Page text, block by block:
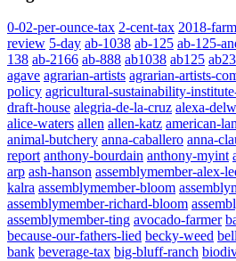
0-02-per-ounce-tax 2-cent-tax 2018-
review 5-day ab-1038 ab-125 ab-125-
138 ab-2166 ab-888 ab1038 ab125
agave agrarian-artists agrarian-artists-
policy agricultural-sustainability-
draft-house alegria-de-la-cruz alexa-
alice-waters allen allen-katz american-
animal-butchery anna-caballero anna-
report anthony-bourdain anthony-myint
arp ash-hanson assemblymember-alex-
kalra assemblymember-bloom
assemblymember-richard-bloom
assemblymember-ting avocado-farmer
because-our-fathers-lied becky-weed
bank beverage-tax big-bluff-ranch